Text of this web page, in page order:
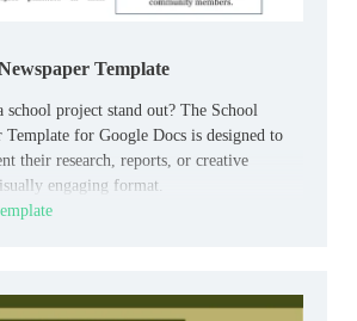
Template
project stand out? The School
Template for Google Docs is designed to
their research, reports, or creative
engaging format.